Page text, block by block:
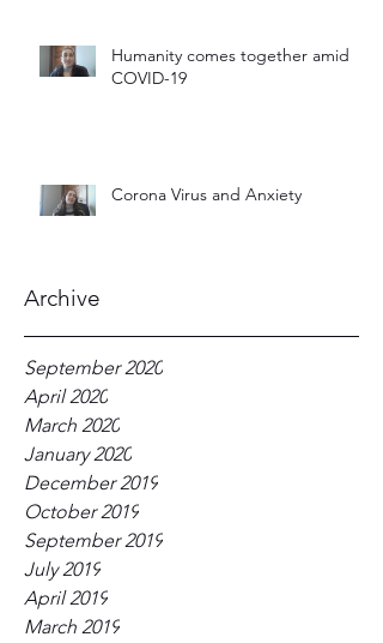
Humanity comes together amid
COVID-19
Corona Virus and Anxiety
Archive
September 2020
April 2020
March 2020
January 2020
December 2019
October 2019
September 2019
July 2019
April 2019
March 2019